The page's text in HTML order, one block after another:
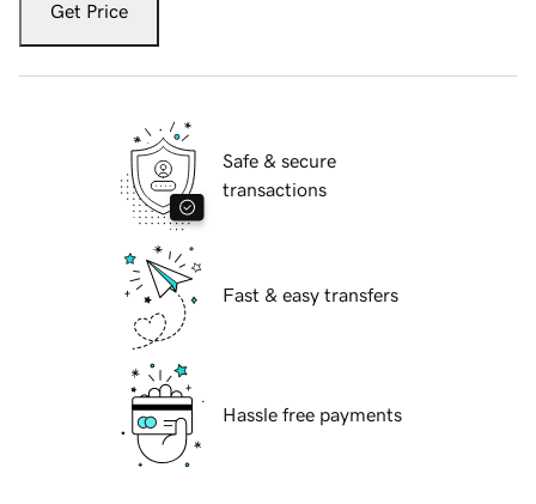
Get Price
Safe & secure
transactions
Fast & easy transfers
Hassle free payments